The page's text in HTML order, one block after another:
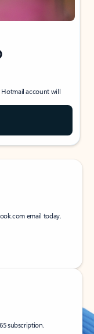
account will
email today.
subscription.